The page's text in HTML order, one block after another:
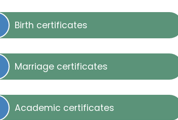
Birth certificates
Marriage certificates
Academic certificates